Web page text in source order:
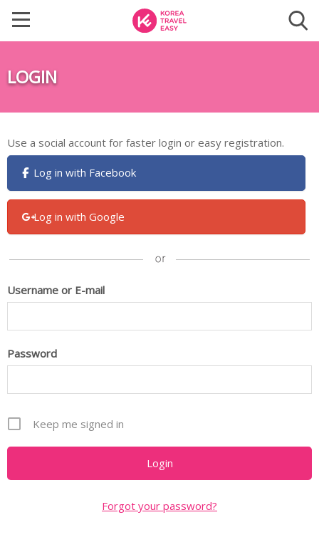
LOGIN
Use a social account for faster login or easy registration.
Log in with Facebook
Log in with Google
Username or E-mail
Password
Keep me signed in
Forgot your password?